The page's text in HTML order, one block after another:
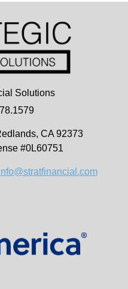
Solutions
CA 92373
#0L60751